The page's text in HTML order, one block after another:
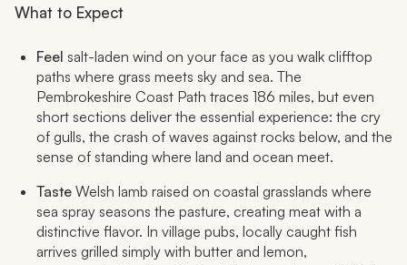
What to Expect
Feel salt-laden wind on your face as you walk clifftop
paths where grass meets sky and sea. The
Pembrokeshire Coast Path traces 186 miles, but even
short sections deliver the essential experience: the cry
of gulls, the crash of waves against rocks below, and the
sense of standing where land and ocean meet.
Taste Welsh lamb raised on coastal grasslands where
sea spray seasons the pasture, creating meat with a
distinctive flavor. In village pubs, locally caught fish
arrives grilled simply with butter and lemon,